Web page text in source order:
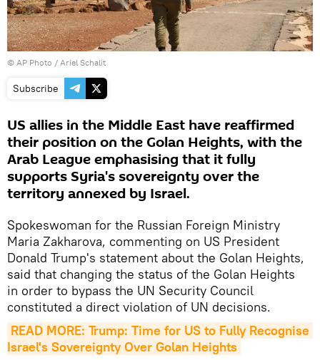
© AP Photo / Ariel Schalit
Subscribe
US allies in the Middle East have reaffirmed
their position on the Golan Heights, with the
Arab League emphasising that it fully
supports Syria's sovereignty over the
territory annexed by Israel.
Spokeswoman for the Russian Foreign Ministry
Maria Zakharova, commenting on US President
Donald Trump's statement about the Golan Heights,
said that changing the status of the Golan Heights
in order to bypass the UN Security Council
constituted a direct violation of UN decisions.
READ MORE: Trump: Time for US to Fully Recognise
Israel's Sovereignty Over Golan Heights